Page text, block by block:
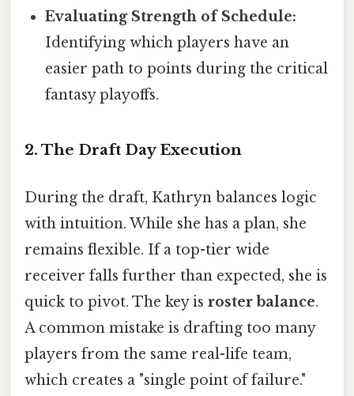
Evaluating Strength of Schedule:
Identifying which players have an
easier path to points during the critical
fantasy playoffs.
2. The Draft Day Execution
During the draft, Kathryn balances logic
with intuition. While she has a plan, she
remains flexible. If a top-tier wide
receiver falls further than expected, she is
quick to pivot. The key is roster balance.
A common mistake is drafting too many
players from the same real-life team,
which creates a "single point of failure."